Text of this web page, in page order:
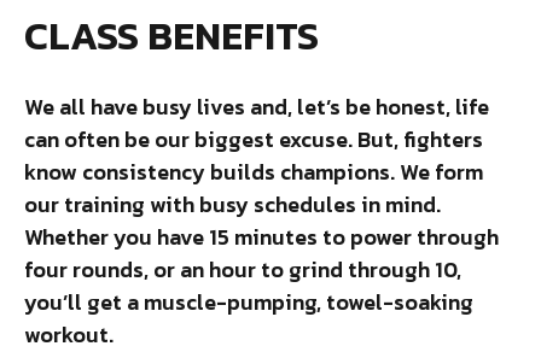
CLASS BENEFITS
We all have busy lives and, let’s be honest, life
can often be our biggest excuse. But, fighters
know consistency builds champions. We form
our training with busy schedules in mind.
Whether you have 15 minutes to power through
four rounds, or an hour to grind through 10,
you’ll get a muscle-pumping, towel-soaking
workout.